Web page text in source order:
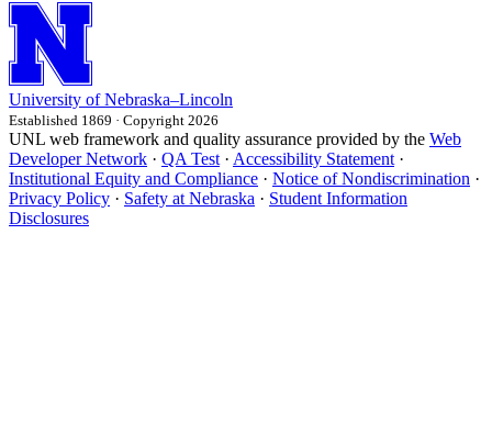
University of Nebraska–Lincoln
Established 1869 · Copyright 2026
UNL web framework and quality assurance provided by the Web
Developer Network · QA Test · Accessibility Statement ·
Institutional Equity and Compliance · Notice of Nondiscrimination ·
Privacy Policy · Safety at Nebraska · Student Information
Disclosures